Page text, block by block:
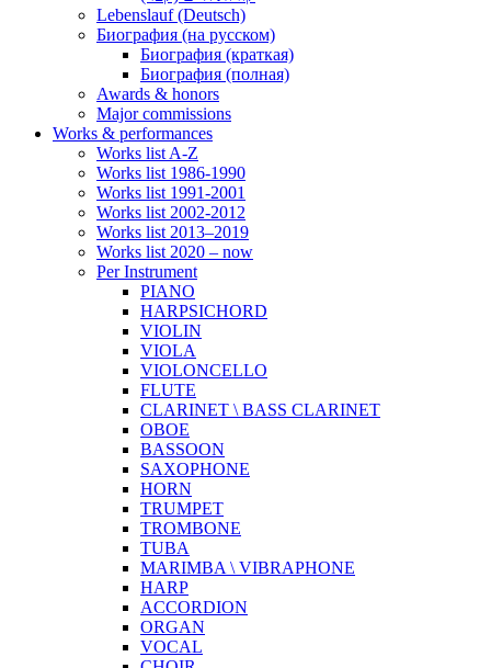
Lebenslauf (Deutsch)
Биография (на русском)
Биография (краткая)
Биография (полная)
Awards & honors
Major commissions
Works & performances
Works list A-Z
Works list 1986-1990
Works list 1991-2001
Works list 2002-2012
Works list 2013–2019
Works list 2020 – now
Per Instrument
PIANO
HARPSICHORD
VIOLIN
VIOLA
VIOLONCELLO
FLUTE
CLARINET \ BASS CLARINET
OBOE
BASSOON
SAXOPHONE
HORN
TRUMPET
TROMBONE
TUBA
MARIMBA \ VIBRAPHONE
HARP
ACCORDION
ORGAN
VOCAL